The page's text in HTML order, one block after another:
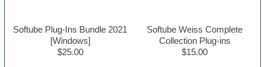
Softube Plug-Ins Bundle 2021
[Windows]
$25.00
Softube Weiss Complete
Collection Plug-ins
$15.00